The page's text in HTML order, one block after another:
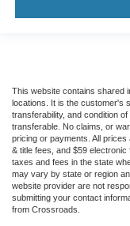
This website contains shared
locations. It is the customer's
transferability, and condition
transferable. No claims, or
pricing or payments. All
& title fees, and $59
taxes and fees in the state
may vary by state or region
website provider are not
submitting your contact
from Crossroads.